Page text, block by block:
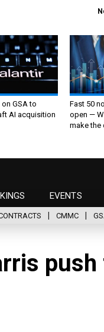
GSA to
AI acquisition
Fast 50
open —
make the
EVENTS
CMMC